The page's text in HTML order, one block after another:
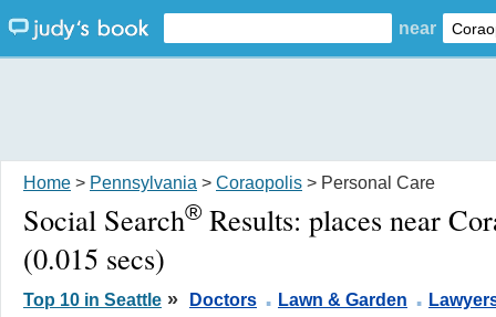
near
Home > Pennsylvania > Coraopolis > Personal Care
Social Search® Results: places near
(0.015 secs)
Top 10 in Seattle » Doctors . Lawn & Garden .